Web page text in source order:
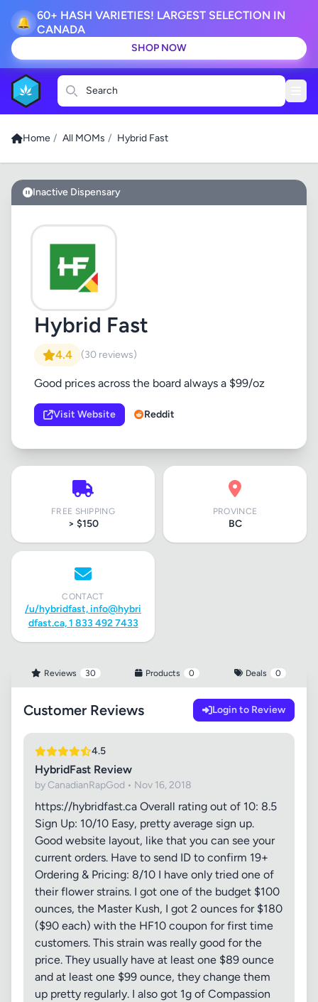
🔔 60+ HASH VARIETIES! LARGEST SELECTION IN
CANADA
SHOP NOW
Search
Home / All MOMs / Hybrid Fast
Inactive Dispensary
Hybrid Fast
4.4 (30 reviews)
Good prices across the board always a $99/oz
Visit Website Reddit
FREE SHIPPING
> $150
PROVINCE
BC
CONTACT
/u/hybridfast, info@hybri
dfast.ca, 1 833 492 7433
Reviews 30 Products 0 Deals 0
Customer Reviews Login to Review
4.5
HybridFast Review
by CanadianRapGod • Nov 16, 2018
https://hybridfast.ca Overall rating out of 10: 8.5
Sign Up: 10/10 Easy, pretty average sign up.
Good website layout, like that you can see your
current orders. Have to send ID to confirm 19+
Ordering & Pricing: 8/10 I have only tried one of
their flower strains. I got one of the budget $100
ounces, the Master Kush, I got 2 ounces for $180
($90 each) with the HF10 coupon for first time
customers. This strain was really good for the
price. They usually have at least one $89 ounce
and at least one $99 ounce, they change them
up pretty regularly. I also got 1g of Compassion